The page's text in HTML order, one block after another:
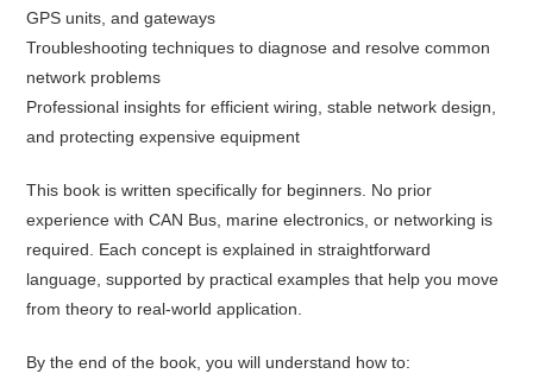
GPS units, and gateways
Troubleshooting techniques to diagnose and resolve common
network problems
Professional insights for efficient wiring, stable network design,
and protecting expensive equipment
This book is written specifically for beginners. No prior
experience with CAN Bus, marine electronics, or networking is
required. Each concept is explained in straightforward
language, supported by practical examples that help you move
from theory to real-world application.
By the end of the book, you will understand how to: